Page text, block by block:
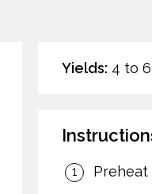
Yields: 4 to
Preheat